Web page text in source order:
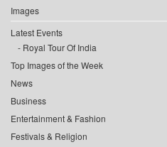
Images
Latest Events
Royal Tour Of India
Top Images of the Week
News
Business
Entertainment & Fashion
Festivals & Religion